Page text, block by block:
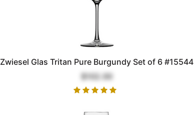
Zwiesel Glas Tritan Pure Burgundy Set of 6 #15544
$102.00